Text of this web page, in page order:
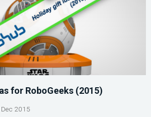
for RoboGeeks (2015)
2015